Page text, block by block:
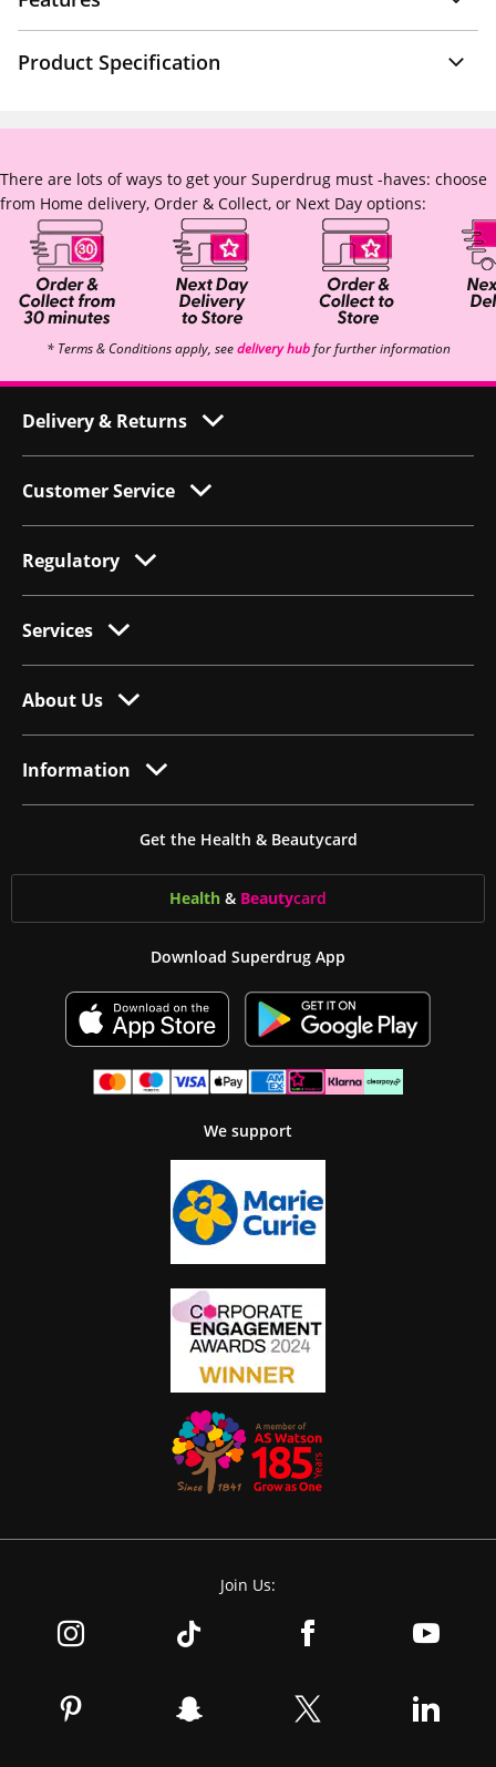
Product Specification
There are lots of ways to get your Superdrug must -haves: choose
from Home delivery, Order & Collect, or Next Day options:
* Terms & Conditions apply, seedelivery hubfor further information
Delivery & Returns
Customer Service
Regulatory
Services
About Us
Information
Get the Health & Beautycard
Health & Beautycard
Download Superdrug App
We support
Join Us: